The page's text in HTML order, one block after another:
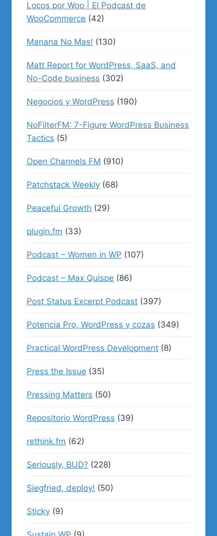
Locos por Woo | El Podcast de
WooCommerce (42)
Manana No Mas! (130)
Matt Report for WordPress, SaaS, and
No-Code business (302)
Negocios y WordPress (190)
NoFilterFM: 7-Figure WordPress Business
Tactics (5)
Open Channels FM (910)
Patchstack Weekly (68)
Peaceful Growth (29)
plugin.fm (33)
Podcast – Women in WP (107)
Podcast – Max Quispe (86)
Post Status Excerpt Podcast (397)
Potencia Pro, WordPress y cozas (349)
Practical WordPress Development (8)
Press the Issue (35)
Pressing Matters (50)
Repositorio WordPress (39)
rethink.fm (62)
Seriously, BUD? (228)
Siegfried, deploy! (50)
Sticky (9)